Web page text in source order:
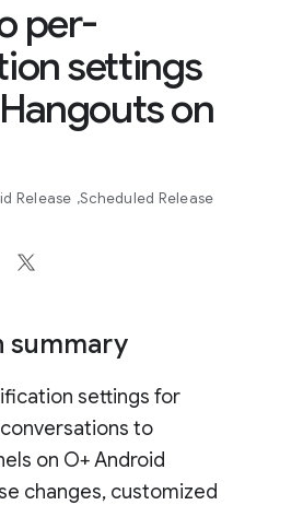
per-
settings
on
Release Scheduled Release
summary
settings for
to
on O+ Android
changes, customized